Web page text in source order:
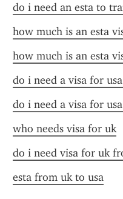
do i need an esta to
how much is an esta
how much is an esta
do i need a visa for
do i need a visa for
who needs visa for uk
do i need visa for uk
esta from uk to usa